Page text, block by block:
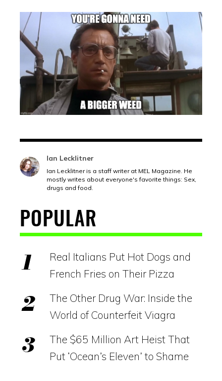
Ian Lecklitner
Ian Lecklitner is a staff writer at MEL Magazine. He
mostly writes about everyone's favorite things: Sex,
drugs and food.
POPULAR
Real Italians Put Hot Dogs and
French Fries on Their Pizza
The Other Drug War: Inside the
World of Counterfeit Viagra
The $65 Million Art Heist That
Put ‘Ocean’s Eleven’ to Shame